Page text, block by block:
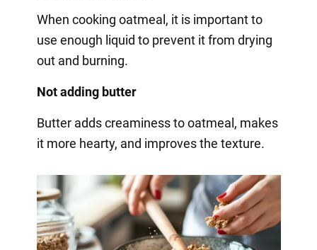
When cooking oatmeal, it is important to
use enough liquid to prevent it from drying
out and burning.
Not adding butter
Butter adds creaminess to oatmeal, makes
it more hearty, and improves the texture.